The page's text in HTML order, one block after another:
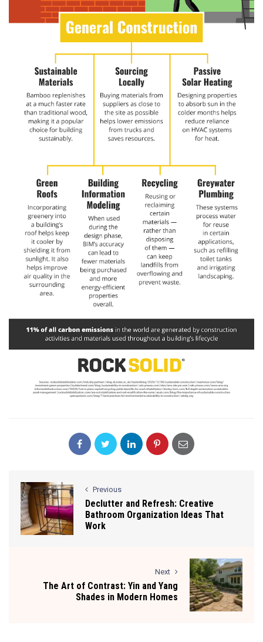
Previous
Declutter and Refresh: Creative
Bathroom Organization Ideas That
Work
Next
The Art of Contrast: Yin and Yang
Shades in Modern Homes